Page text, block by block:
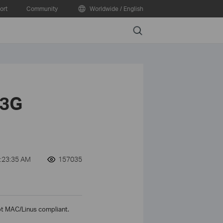
Community Worldwide / English
Search
AM 157035
MAC/Linus compliant.